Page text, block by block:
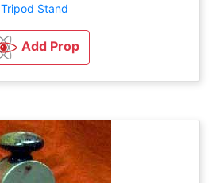
Tripod Stand
Add Prop